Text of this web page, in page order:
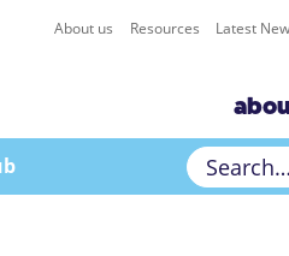
About us Resources Latest